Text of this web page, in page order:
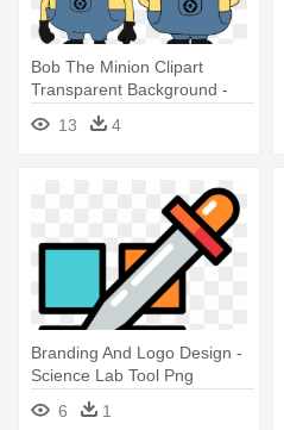
Bob The Minion Clipart
Transparent Background -
Science Lab Safety Minion
13 4
Branding And Logo Design -
Science Lab Tool Png
6
1